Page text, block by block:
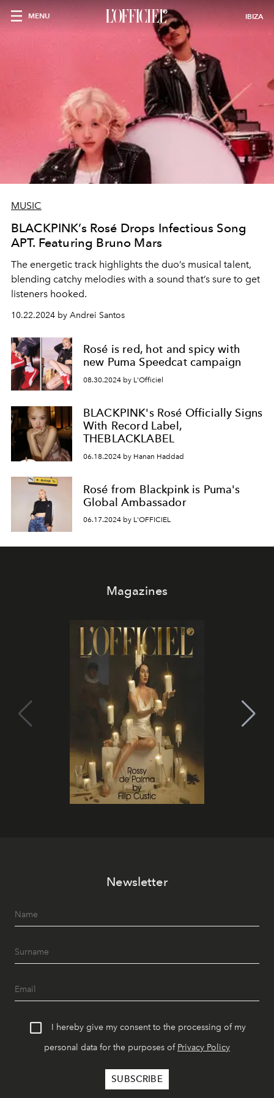
MENU IBIZA
MUSIC
BLACKPINK’s Rosé Drops Infectious Song
APT. Featuring Bruno Mars
The energetic track highlights the duo’s musical talent,
blending catchy melodies with a sound that’s sure to get
listeners hooked.
10.22.2024 by Andrei Santos
Rosé is red, hot and spicy with
new Puma Speedcat campaign
08.30.2024 by L'Officiel
BLACKPINK's Rosé Officially Signs
With Record Label,
THEBLACKLABEL
06.18.2024 by Hanan Haddad
Rosé from Blackpink is Puma's
Global Ambassador
06.17.2024 by L'OFFICIEL
Magazines
Newsletter
I hereby give my consent to the processing of my
personal data for the purposes of Privacy Policy